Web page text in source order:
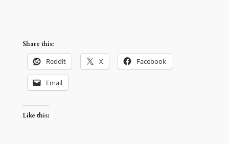
Share this:
Reddit X Facebook
Email
Like this: